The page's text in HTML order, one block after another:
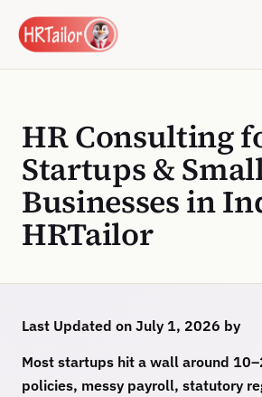
HR Consulting
Startups &
Businesses in
HRTailor
Last Updated on July 1, 2026 by
Most startups hit a wall around
policies, messy payroll, statutory